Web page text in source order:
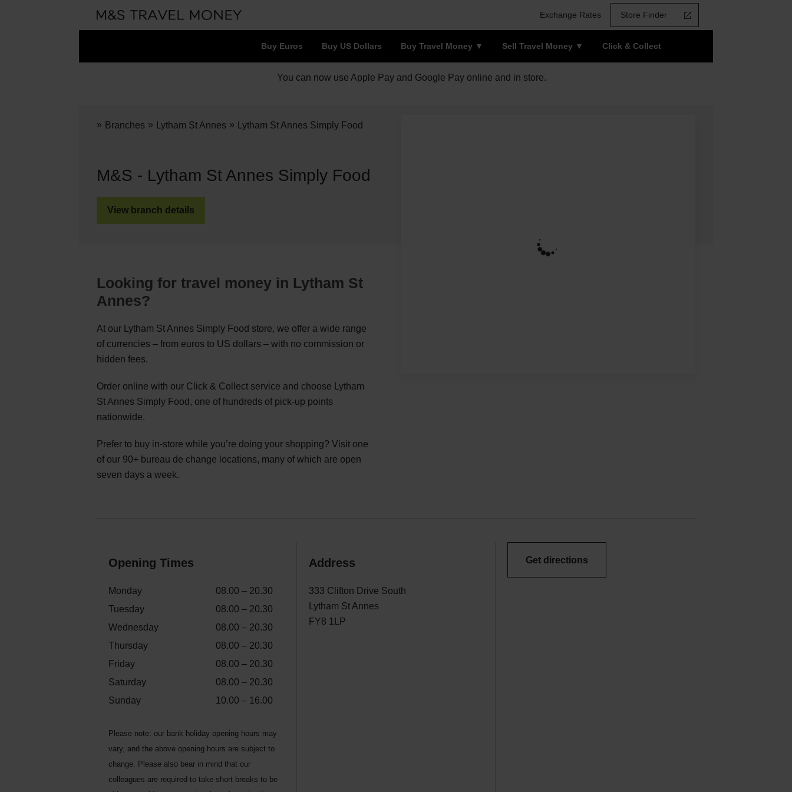
Exchange Rates Store Finder
Buy Euros Buy US Dollars Buy Travel Money Sell Travel Money Click & Collect
You can now use Apple Pay and Google Pay online and in store.
» Branches » Lytham St Annes » Lytham St Annes Simply Food
M&S - Lytham St Annes Simply Food
View branch details
Looking for travel money in Lytham St
Annes?
At our Lytham St Annes Simply Food store, we offer a wide range
of currencies – from euros to US dollars – with no commission or
hidden fees.
Order online with our Click & Collect service and choose Lytham
St Annes Simply Food, one of hundreds of pick-up points
nationwide.
Prefer to buy in-store while you’re doing your shopping? Visit one
of our 90+ bureau de change locations, many of which are open
seven days a week.
Opening Times
Monday
08.00 – 20.30
Tuesday
08.00 – 20.30
Wednesday
08.00 – 20.30
Thursday
08.00 – 20.30
Friday
08.00 – 20.30
Saturday
08.00 – 20.30
Sunday
10.00 – 16.00
Please note: our bank holiday opening hours may
vary, and the above opening hours are subject to
change. Please also bear in mind that our
colleagues are required to take short breaks to be
Address
333 Clifton Drive South
Lytham St Annes
FY8 1LP
Get directions